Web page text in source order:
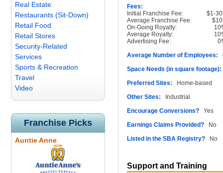
Real Estate
Restaurants (Sit-Down)
Retail Food
Retail Stores
Security-Related
Services
Sports & Recreation
Travel
Video
Franchise Picks
Auntie Anne
Fees:
Initial Franchise Fee:
$1-
Average Franchise Fee:
On-Going Royalty:
Average Royalty:
Advertising Fee:
Average Number of Employees:
Space Needs (in square footage):
Preferred Sites: Home-based
Other Sites: Industrial
Encourage Conversions? Yes
Earnings Claims Provided? No
Listed in the SBA Registry? No
Support and Training